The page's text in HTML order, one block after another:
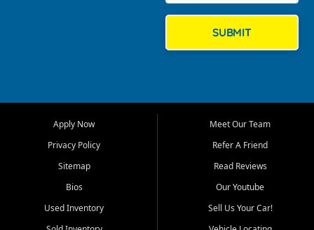
Myers, Cape Coral, Bonita
Springs, Estero, Naples, Lehigh
Cypress Lake, Villas, North
Fort Myers, and surrounding
Our primary focus is retail
SUBMIT
Apply Now
Privacy Policy
Sitemap
Bios
Used Inventory
Meet Our Team
Refer A Friend
Read Reviews
Our Youtube
Sell Us Your Car!